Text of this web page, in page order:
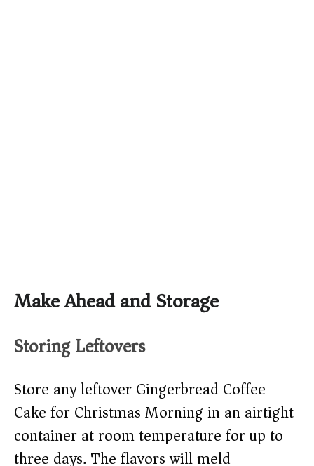
Make Ahead and Storage
Storing Leftovers
Store any leftover Gingerbread Coffee
Cake for Christmas Morning in an airtight
container at room temperature for up to
three days. The flavors will meld